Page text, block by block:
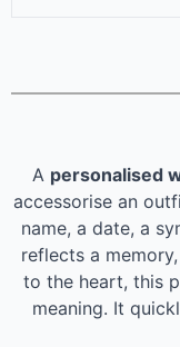
A personalised
accessorise an
name, a date, a
reflects a
to the heart, this
meaning. It